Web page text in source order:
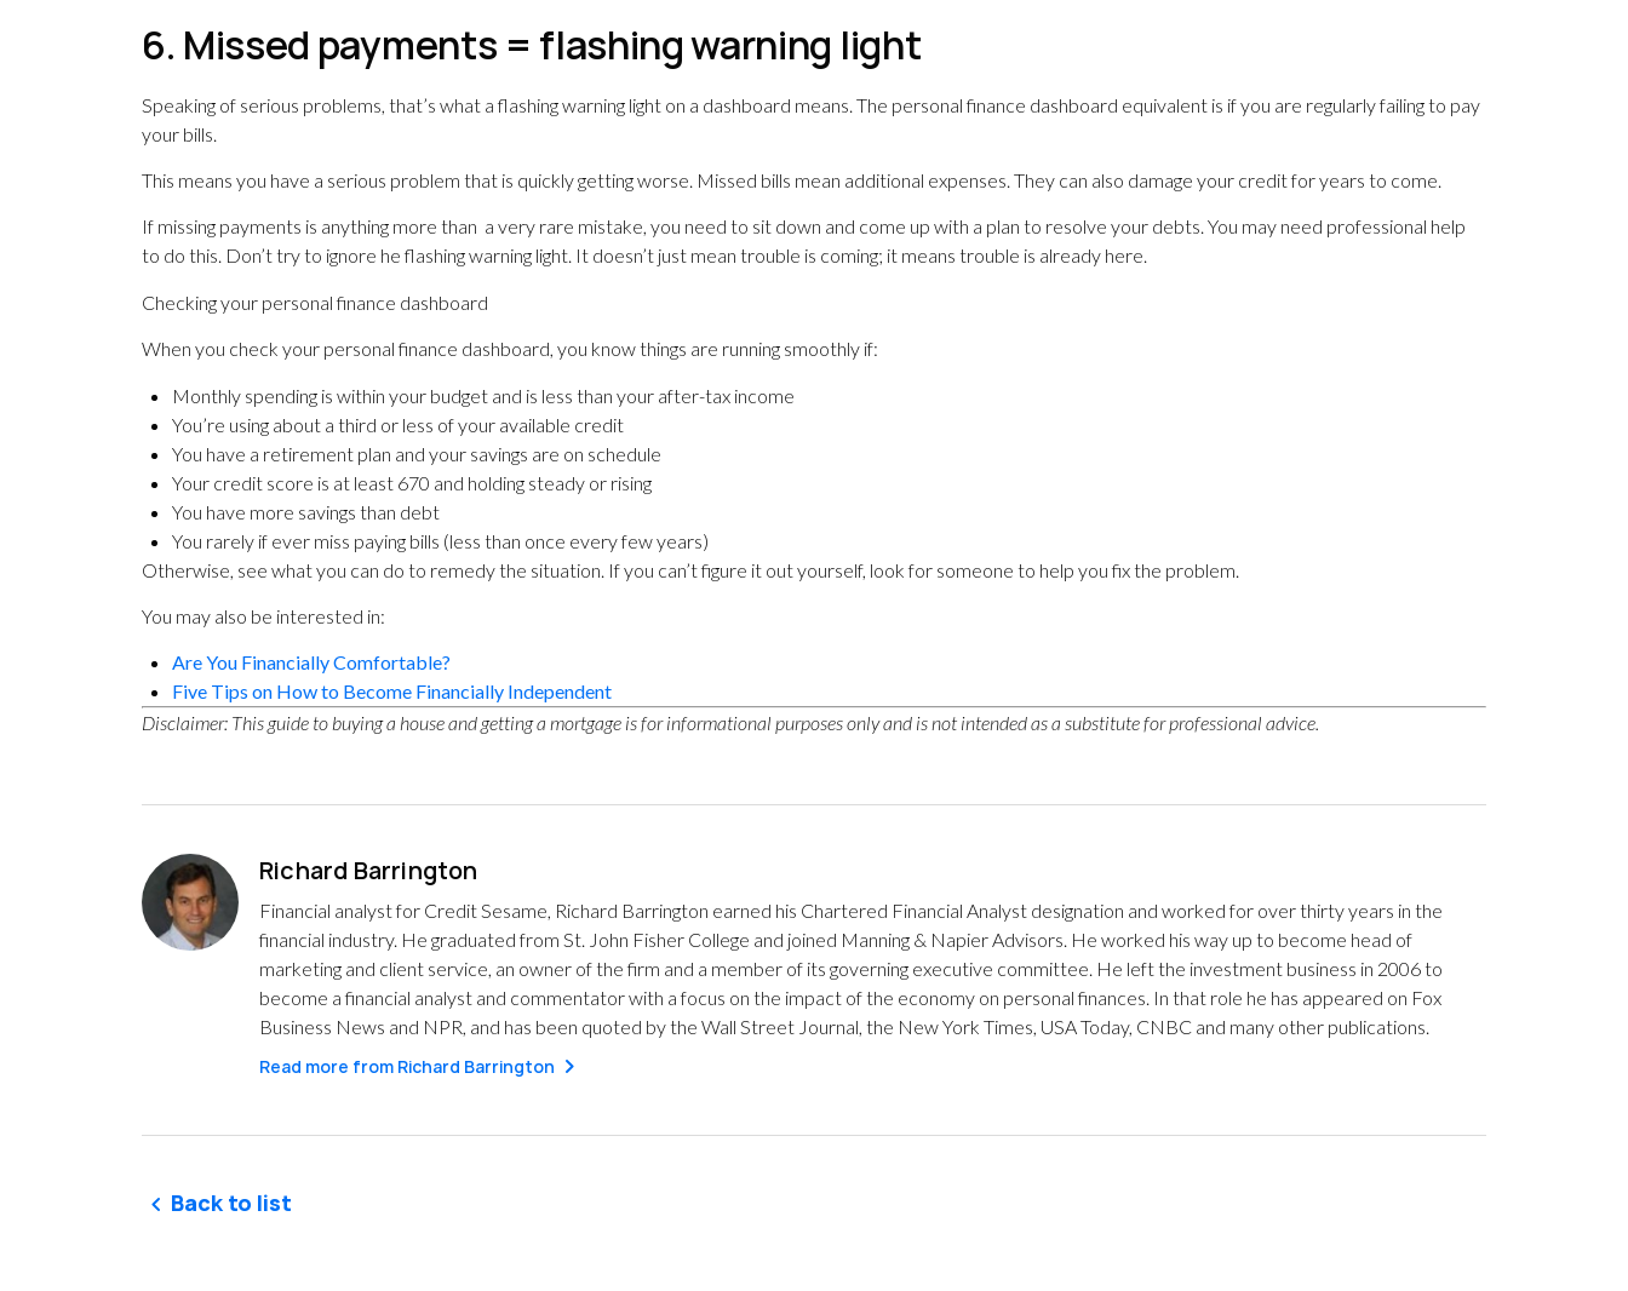
6. Missed payments = flashing warning light
Speaking of serious problems, that’s what a flashing warning light on a dashboard means. The personal finance dashboard equivalent is if you are regularly failing to pay
your bills.
This means you have a serious problem that is quickly getting worse. Missed bills mean additional expenses. They can also damage your credit for years to come.
If missing payments is anything more than a very rare mistake, you need to sit down and come up with a plan to resolve your debts. You may need professional help
to do this. Don’t try to ignore he flashing warning light. It doesn’t just mean trouble is coming; it means trouble is already here.
Checking your personal finance dashboard
When you check your personal finance dashboard, you know things are running smoothly if:
Monthly spending is within your budget and is less than your after-tax income
You’re using about a third or less of your available credit
You have a retirement plan and your savings are on schedule
Your credit score is at least 670 and holding steady or rising
You have more savings than debt
You rarely if ever miss paying bills (less than once every few years)
Otherwise, see what you can do to remedy the situation. If you can’t figure it out yourself, look for someone to help you fix the problem.
You may also be interested in:
Are You Financially Comfortable?
Five Tips on How to Become Financially Independent
Disclaimer: This guide to buying a house and getting a mortgage is for informational purposes only and is not intended as a substitute for professional advice.
Richard Barrington
Financial analyst for Credit Sesame, Richard Barrington earned his Chartered Financial Analyst designation and worked for over thirty years in the
financial industry. He graduated from St. John Fisher College and joined Manning & Napier Advisors. He worked his way up to become head of
marketing and client service, an owner of the firm and a member of its governing executive committee. He left the investment business in 2006 to
become a financial analyst and commentator with a focus on the impact of the economy on personal finances. In that role he has appeared on Fox
Business News and NPR, and has been quoted by the Wall Street Journal, the New York Times, USA Today, CNBC and many other publications.
Read more from Richard Barrington
Back to list